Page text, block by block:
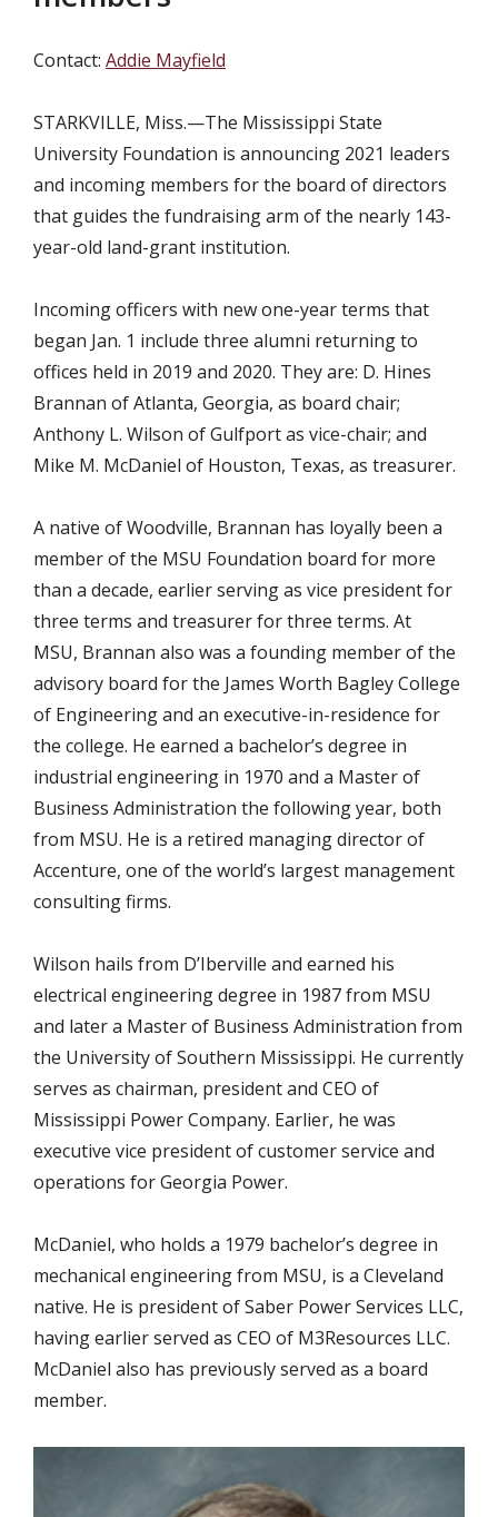
Contact: Addie Mayfield
STARKVILLE, Miss.—The Mississippi State
University Foundation is announcing 2021 leaders
and incoming members for the board of directors
that guides the fundraising arm of the nearly 143-
year-old land-grant institution.
Incoming officers with new one-year terms that
began Jan. 1 include three alumni returning to
offices held in 2019 and 2020. They are: D. Hines
Brannan of Atlanta, Georgia, as board chair;
Anthony L. Wilson of Gulfport as vice-chair; and
Mike M. McDaniel of Houston, Texas, as treasurer.
A native of Woodville, Brannan has loyally been a
member of the MSU Foundation board for more
than a decade, earlier serving as vice president for
three terms and treasurer for three terms. At
MSU, Brannan also was a founding member of the
advisory board for the James Worth Bagley College
of Engineering and an executive-in-residence for
the college. He earned a bachelor’s degree in
industrial engineering in 1970 and a Master of
Business Administration the following year, both
from MSU. He is a retired managing director of
Accenture, one of the world’s largest management
consulting firms.
Wilson hails from D’Iberville and earned his
electrical engineering degree in 1987 from MSU
and later a Master of Business Administration from
the University of Southern Mississippi. He currently
serves as chairman, president and CEO of
Mississippi Power Company. Earlier, he was
executive vice president of customer service and
operations for Georgia Power.
McDaniel, who holds a 1979 bachelor’s degree in
mechanical engineering from MSU, is a Cleveland
native. He is president of Saber Power Services LLC,
having earlier served as CEO of M3Resources LLC.
McDaniel also has previously served as a board
member.